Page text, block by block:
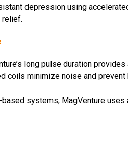
depression using
long pulse duration
coils minimize noise and
based systems, MagVenture